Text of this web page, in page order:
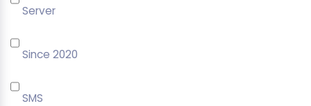
Server
Since 2020
SMS